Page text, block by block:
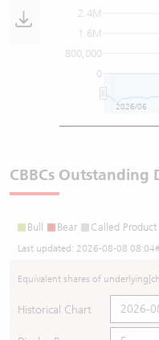
0
800,000
1.6M
2.4M
2026/06
CBBCs Outstanding
Bull Bear Called Product
Last updated: 2026-08-08 08:04
Equivalent shares of underlying
Historical Chart